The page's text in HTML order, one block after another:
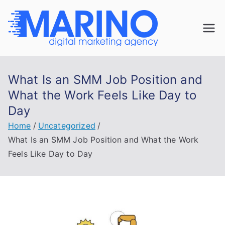
content
Marin
Digita
Mark
eting
Navigate the
confidence!
What Is an SMM Job Position and
What the Work Feels Like Day to
Day
Home
Uncategorized
What Is an SMM Job Position and What the Work
Feels Like Day to Day